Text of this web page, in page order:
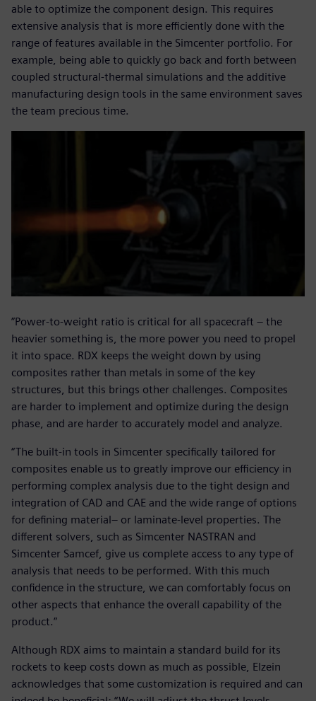
able to optimize the component design. This requires
extensive analysis that is more efficiently done with the
range of features available in the Simcenter portfolio. For
example, being able to quickly go back and forth between
coupled structural-thermal simulations and the additive
manufacturing design tools in the same environment saves
the team precious time.
”Power-to-weight ratio is critical for all spacecraft – the
heavier something is, the more power you need to propel
it into space. RDX keeps the weight down by using
composites rather than metals in some of the key
structures, but this brings other challenges. Composites
are harder to implement and optimize during the design
phase, and are harder to accurately model and analyze.
“The built-in tools in Simcenter specifically tailored for
composites enable us to greatly improve our efficiency in
performing complex analysis due to the tight design and
integration of CAD and CAE and the wide range of options
for defining material– or laminate-level properties. The
different solvers, such as Simcenter NASTRAN and
Simcenter Samcef, give us complete access to any type of
analysis that needs to be performed. With this much
confidence in the structure, we can comfortably focus on
other aspects that enhance the overall capability of the
product.”
Although RDX aims to maintain a standard build for its
rockets to keep costs down as much as possible, Elzein
acknowledges that some customization is required and can